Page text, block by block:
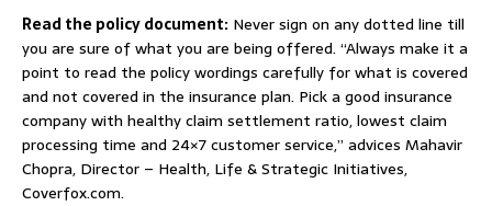
Read the policy document: Never sign on any dotted line till
you are sure of what you are being offered. “Always make it a
point to read the policy wordings carefully for what is covered
and not covered in the insurance plan. Pick a good insurance
company with healthy claim settlement ratio, lowest claim
processing time and 24×7 customer service,” advices Mahavir
Chopra, Director – Health, Life & Strategic Initiatives,
Coverfox.com.